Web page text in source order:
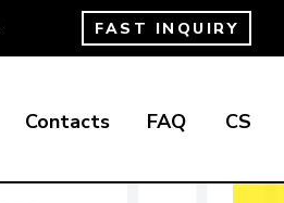
FAST INQUIRY
Contacts FAQ CS